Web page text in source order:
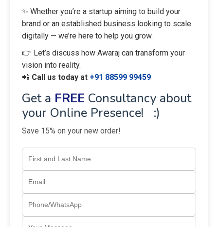
✨ Whether you’re a startup aiming to build your
brand or an established business looking to scale
digitally — we’re here to help you grow.
👉 Let’s discuss how Awaraj can transform your
vision into reality.
📲 Call us today at +91 88599 99459
Get a FREE Consultancy about
your Online Presence! :)
Save 15% on your new order!